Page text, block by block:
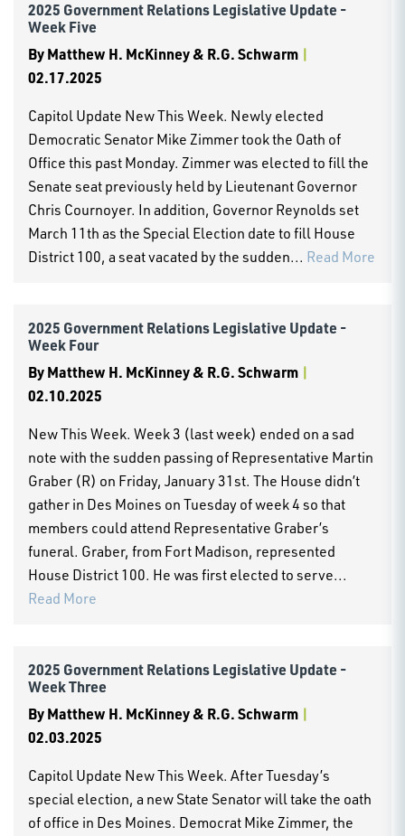
2025 Government Relations Legislative Update -
Week Five
ByMatthew H. McKinney & R.G. Schwarm |
02.17.2025
Capitol Update New This Week. Newly elected
Democratic Senator Mike Zimmer took the Oath of
Office this past Monday. Zimmer was elected to fill the
Senate seat previously held by Lieutenant Governor
Chris Cournoyer. In addition, Governor Reynolds set
March 11th as the Special Election date to fill House
District 100, a seat vacated by the sudden... Read More
2025 Government Relations Legislative Update -
Week Four
ByMatthew H. McKinney & R.G. Schwarm |
02.10.2025
New This Week. Week 3 (last week) ended on a sad
note with the sudden passing of Representative Martin
Graber (R) on Friday, January 31st. The House didn’t
gather in Des Moines on Tuesday of week 4 so that
members could attend Representative Graber’s
funeral. Graber, from Fort Madison, represented
House District 100. He was first elected to serve...
Read More
2025 Government Relations Legislative Update -
Week Three
ByMatthew H. McKinney & R.G. Schwarm |
02.03.2025
Capitol Update New This Week. After Tuesday’s
special election, a new State Senator will take the oath
of office in Des Moines. Democrat Mike Zimmer, the